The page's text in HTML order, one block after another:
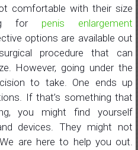
comfortable with their size
for penis enlargement
options are available out
procedure that can
However, going under the
to take. One ends up
If that’s something that
you might find yourself
devices. They might not
are here to help you out.